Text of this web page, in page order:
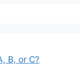
B, or C?